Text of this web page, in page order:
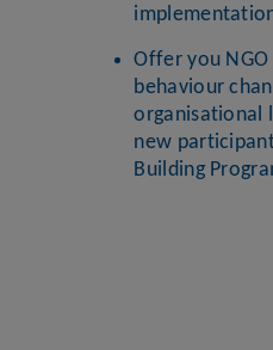
Offer you
behaviour
organisational
new
Building